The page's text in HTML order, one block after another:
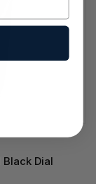
Black Dial